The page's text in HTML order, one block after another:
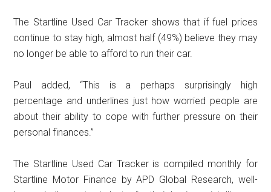
The Startline Used Car Tracker shows that if fuel prices
continue to stay high, almost half (49%) believe they may
no longer be able to afford to run their car.
Paul added, “This is a perhaps surprisingly high
percentage and underlines just how worried people are
about their ability to cope with further pressure on their
personal finances.”
The Startline Used Car Tracker is compiled monthly for
Startline Motor Finance by APD Global Research, well-